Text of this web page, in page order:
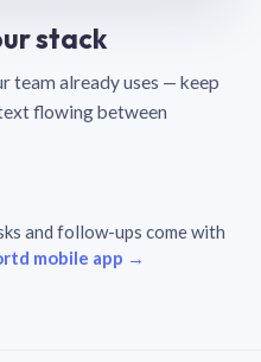
stack
team already uses — keep
flowing between
and follow-ups come with
mobile app →